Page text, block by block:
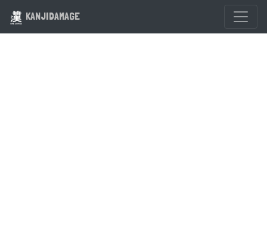
KANJIDAMAGE